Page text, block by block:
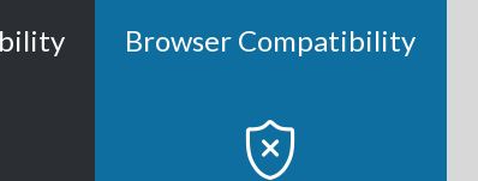
Browser Compatibility
